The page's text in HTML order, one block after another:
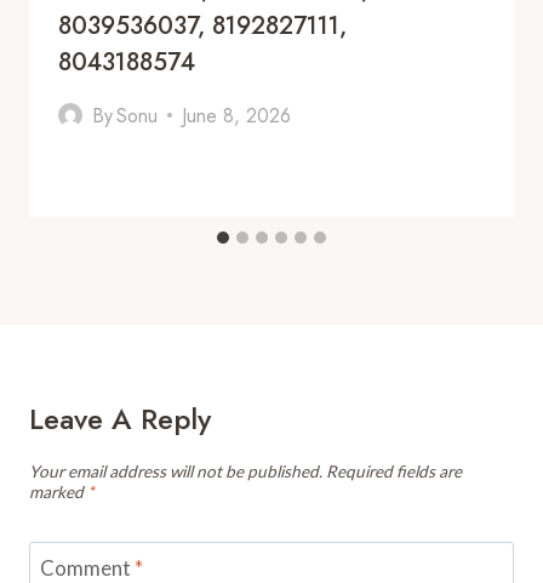
8039536037, 8192827111,
8043188574
BySonu June 8, 2026
Leave A Reply
Your email address will not be published. Required fields are
marked *
Comment *